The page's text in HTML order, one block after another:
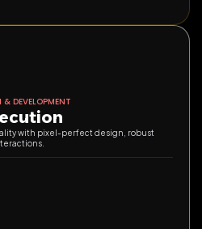
& DEVELOPMENT
with pixel-perfect design, robust